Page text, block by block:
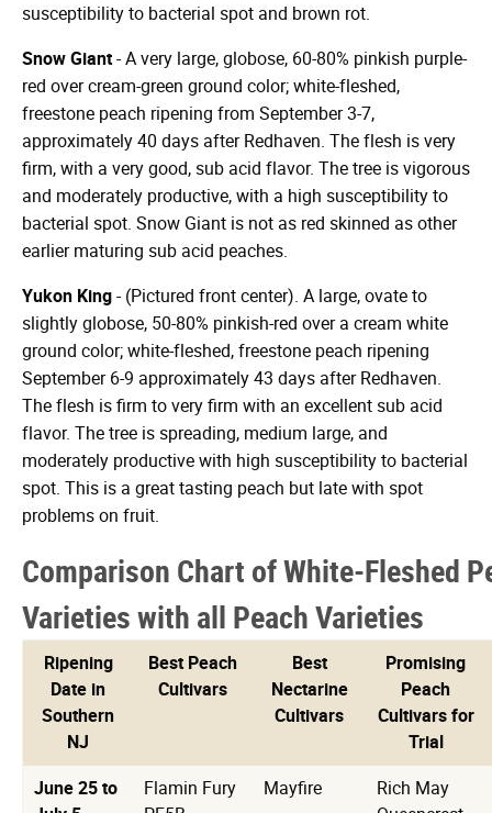
susceptibility to bacterial spot and brown rot.
Snow Giant- A very large, globose, 60-80% pinkish purple-
red over cream-green ground color; white-fleshed,
freestone peach ripening from September 3-7,
approximately 40 days after Redhaven. The flesh is very
firm, with a very good, sub acid flavor. The tree is vigorous
and moderately productive, with a high susceptibility to
bacterial spot. Snow Giant is not as red skinned as other
earlier maturing sub acid peaches.
Yukon King- (Pictured front center). A large, ovate to
slightly globose, 50-80% pinkish-red over a cream white
ground color; white-fleshed, freestone peach ripening
September 6-9 approximately 43 days after Redhaven.
The flesh is firm to very firm with an excellent sub acid
flavor. The tree is spreading, medium large, and
moderately productive with high susceptibility to bacterial
spot. This is a great tasting peach but late with spot
problems on fruit.
Comparison Chart of White-Fleshed
Varieties with all Peach Varieties
Ripening
Date in
Southern
NJ
Best Peach
Cultivars
Best
Nectarine
Cultivars
Promising
Peach
Cultivars for
Trial
June 25 to
Flamin Fury
Mayfire
Rich May